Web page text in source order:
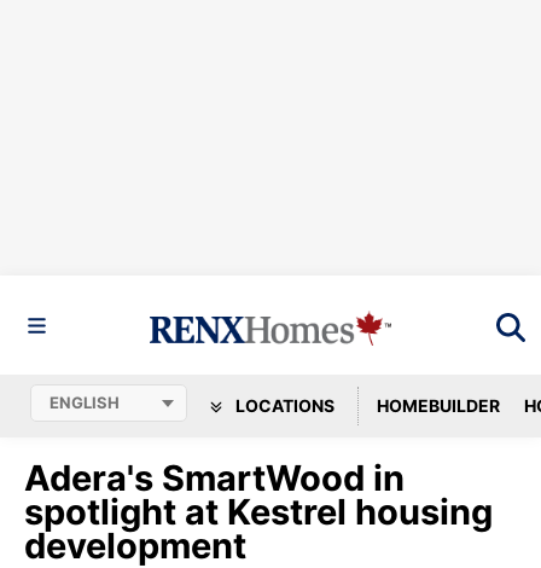
LOCATIONS HOMEBUILDER
Adera's SmartWood in
spotlight at Kestrel housing
development